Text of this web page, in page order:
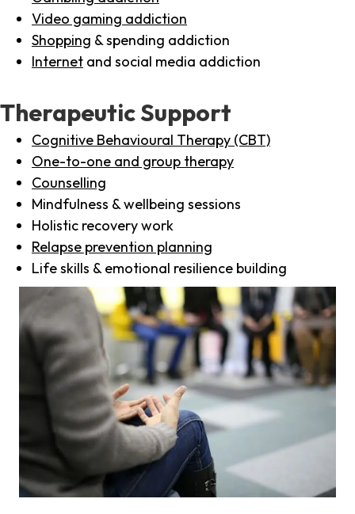
Video gaming addiction
Shopping & spending addiction
Internet and social media addiction
Therapeutic Support
Cognitive Behavioural Therapy (CBT)
One-to-one and group therapy
Counselling
Mindfulness & wellbeing sessions
Holistic recovery work
Relapse prevention planning
Life skills & emotional resilience building